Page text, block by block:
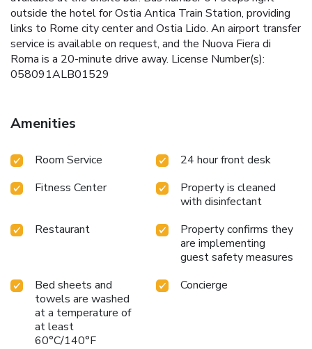
outside the hotel for Ostia Antica Train Station, providing
links to Rome city center and Ostia Lido. An airport transfer
service is available on request, and the Nuova Fiera di
Roma is a 20-minute drive away. License Number(s):
058091ALB01529
Amenities
Room Service
24 hour front desk
Fitness Center
Property is cleaned
with disinfectant
Restaurant
Property confirms they
are implementing
guest safety measures
Bed sheets and
towels are washed
at a temperature of
at least
60°C/140°F
Concierge